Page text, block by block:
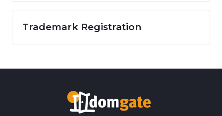
Trademark Registration